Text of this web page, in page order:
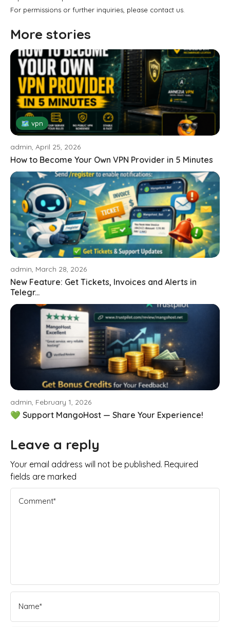
For permissions or further inquiries, please contact us.
More stories
🗺 vpn
admin, April 25, 2026
How to Become Your Own VPN Provider in 5 Minutes
admin, March 28, 2026
New Feature: Get Tickets, Invoices and Alerts in
Telegr...
admin, February 1, 2026
💚 Support MangoHost — Share Your Experience!
Leave a reply
Your email address will not be published. Required
fields are marked